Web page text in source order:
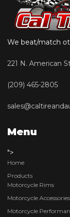
We beat/match
221 N. American
(209) 465-2805
Menu
">
Home
Products
Motorcycle Rims
Motorcycle Accessories
Motorcycle